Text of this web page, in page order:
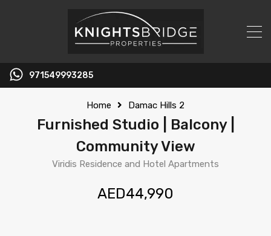
971549993285
Home Damac Hills 2
Furnished Studio | Balcony |
Community View
Viridis Residence and Hotel Apartments
AED44,990